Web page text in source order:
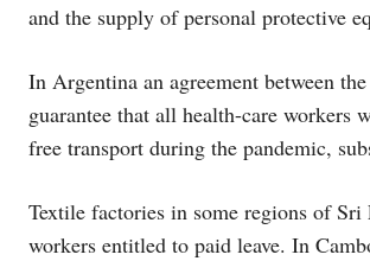
and the supply of personal protective
In Argentina an agreement between
guarantee that all health-care
free transport during the pandemic,
Textile factories in some regions of
workers entitled to paid leave. In